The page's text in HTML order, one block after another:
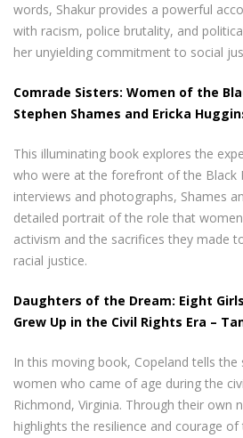
words, Shakur provides a powerful
with racism, police brutality, and
her unyielding commitment to social
Comrade Sisters: Women of the
Stephen Shames and Ericka
This illuminating book explores the
who were at the forefront of the Black
interviews and photographs, Shames
detailed portrait of the role that women
activism and the sacrifices they made
racial justice.
Daughters of the Dream: Eight
Grew Up in the Civil Rights Era –
In this moving book, Copeland tells
women who came of age during the
Richmond, Virginia. Through their own
highlights the resilience and courage